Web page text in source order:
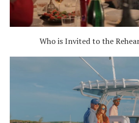
Who is Invited to the